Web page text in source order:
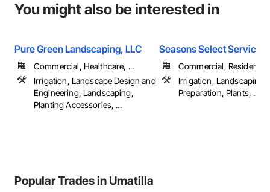
You might also be interested in
Pure Green Landscaping, LLC
Commercial, Healthcare, ...
Irrigation, Landscape Design and
Engineering, Landscaping,
Planting Accessories, ...
Seasons Select Service
Commercial, Residential
Irrigation, Landscaping,
Preparation, Plants, ...
Popular Trades in Umatilla